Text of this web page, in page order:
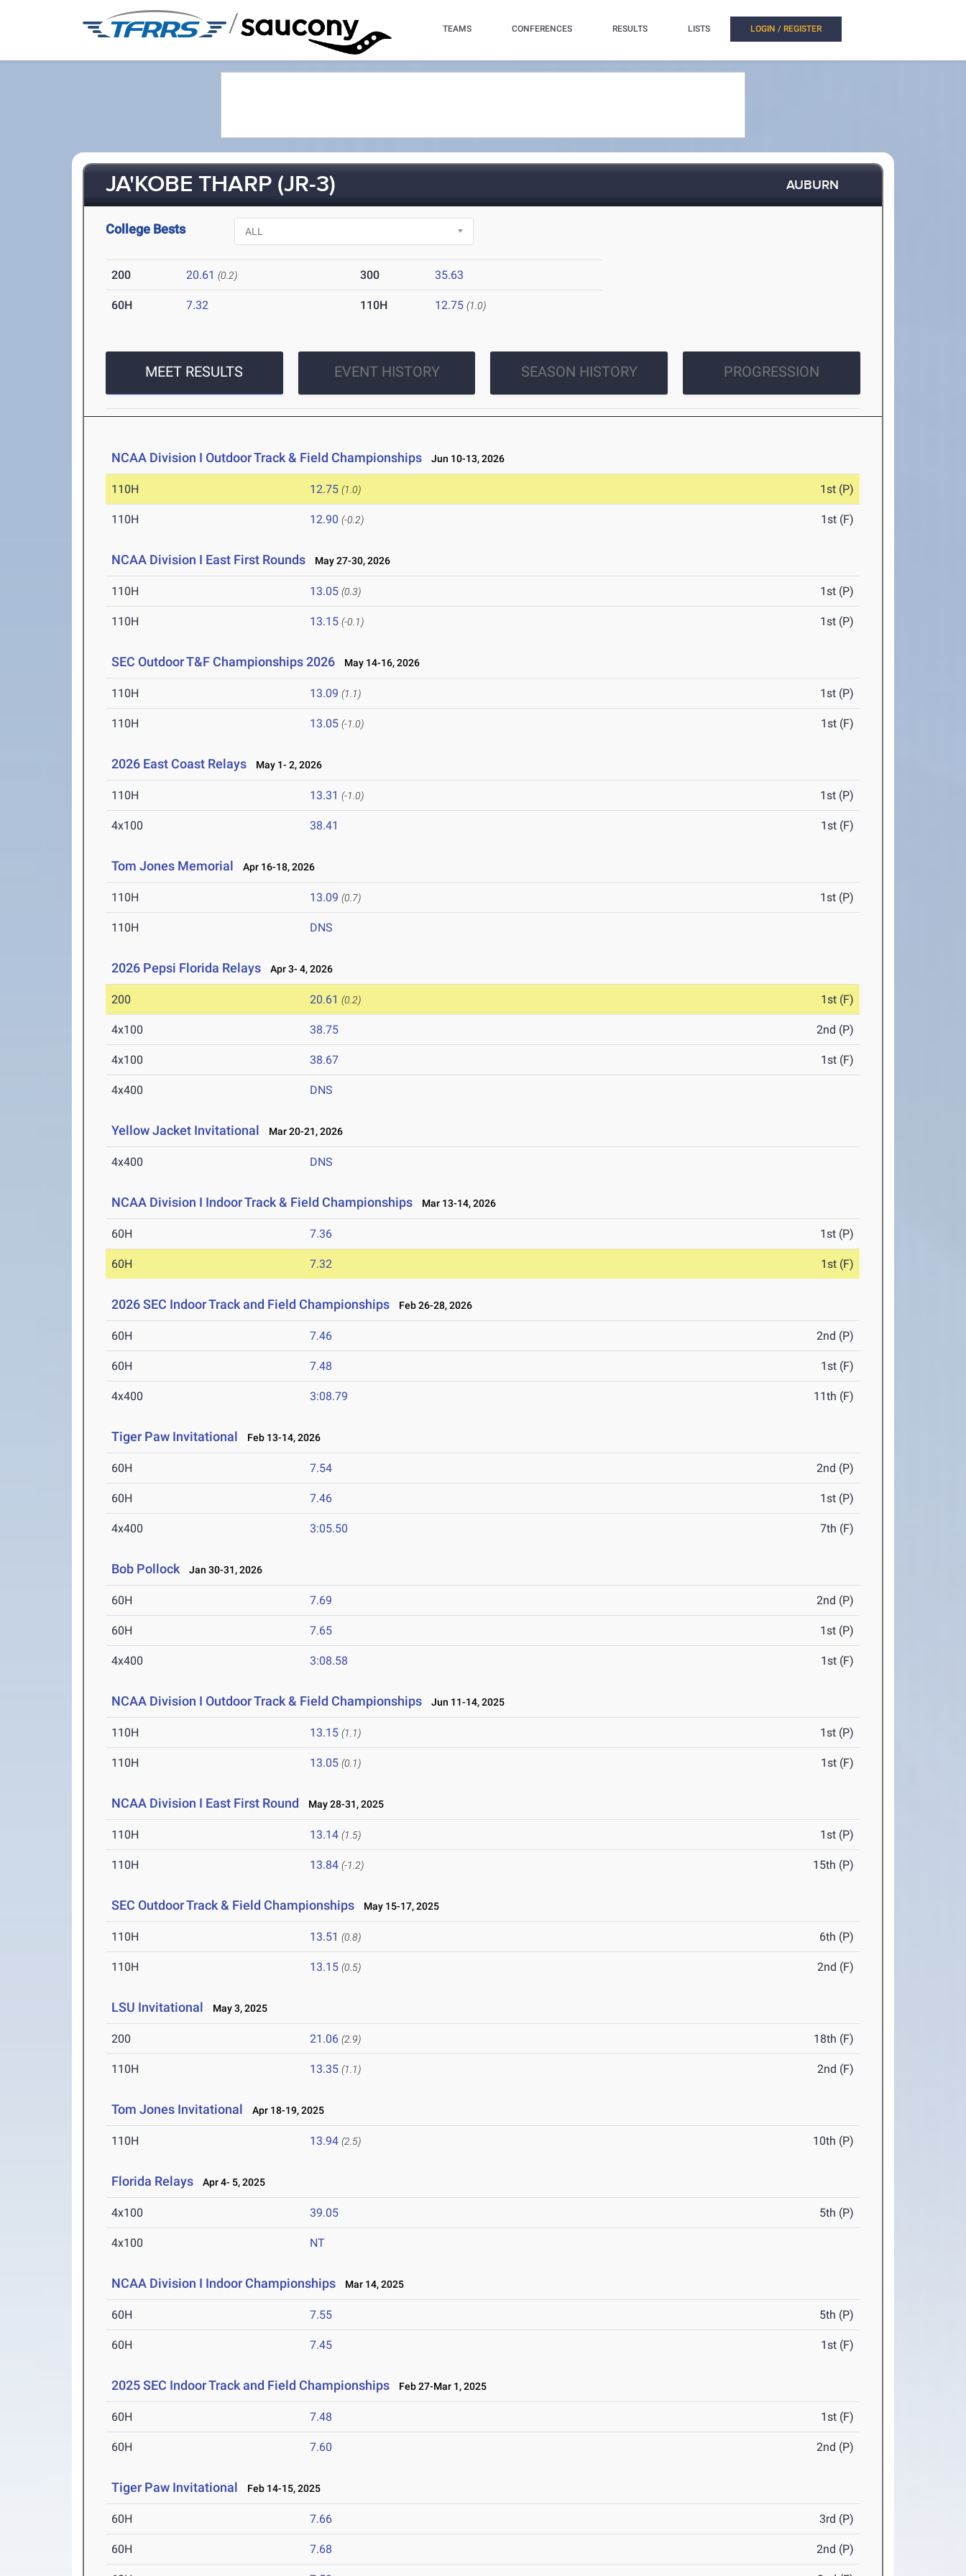
/ TEAMS CONFERENCES RESULTS LISTS LOGIN / REGISTER
JA'KOBE THARP (JR-3) AUBURN
College Bests
200 20.61 (0.2) 300 35.63
60H 7.32 110H 12.75 (1.0)
MEET RESULTS EVENT HISTORY SEASON HISTORY PROGRESSION
NCAA Division I Outdoor Track & Field Championships Jun 10-13, 2026
110H 12.75 (1.0) 1st (P)
110H 12.90 (-0.2) 1st (F)
NCAA Division I East First Rounds May 27-30, 2026
110H 13.05 (0.3) 1st (P)
110H 13.15 (-0.1) 1st (P)
SEC Outdoor T&F Championships 2026 May 14-16, 2026
110H 13.09 (1.1) 1st (P)
110H 13.05 (-1.0) 1st (F)
2026 East Coast Relays May 1- 2, 2026
110H 13.31 (-1.0) 1st (P)
4x100 38.41 1st (F)
Tom Jones Memorial Apr 16-18, 2026
110H 13.09 (0.7) 1st (P)
110H DNS
2026 Pepsi Florida Relays Apr 3- 4, 2026
200 20.61 (0.2) 1st (F)
4x100 38.75 2nd (P)
4x100 38.67 1st (F)
4x400 DNS
Yellow Jacket Invitational Mar 20-21, 2026
4x400 DNS
NCAA Division I Indoor Track & Field Championships Mar 13-14, 2026
60H 7.36 1st (P)
60H 7.32 1st (F)
2026 SEC Indoor Track and Field Championships Feb 26-28, 2026
60H 7.46 2nd (P)
60H 7.48 1st (F)
4x400 3:08.79 11th (F)
Tiger Paw Invitational Feb 13-14, 2026
60H 7.54 2nd (P)
60H 7.46 1st (P)
4x400 3:05.50 7th (F)
Bob Pollock Jan 30-31, 2026
60H 7.69 2nd (P)
60H 7.65 1st (P)
4x400 3:08.58 1st (F)
NCAA Division I Outdoor Track & Field Championships Jun 11-14, 2025
110H 13.15 (1.1) 1st (P)
110H 13.05 (0.1) 1st (F)
NCAA Division I East First Round May 28-31, 2025
110H 13.14 (1.5) 1st (P)
110H 13.84 (-1.2) 15th (P)
SEC Outdoor Track & Field Championships May 15-17, 2025
110H 13.51 (0.8) 6th (P)
110H 13.15 (0.5) 2nd (F)
LSU Invitational May 3, 2025
200 21.06 (2.9) 18th (F)
110H 13.35 (1.1) 2nd (F)
Tom Jones Invitational Apr 18-19, 2025
110H 13.94 (2.5) 10th (P)
Florida Relays Apr 4- 5, 2025
4x100 39.05 5th (P)
4x100 NT
NCAA Division I Indoor Championships Mar 14, 2025
60H 7.55 5th (P)
60H 7.45 1st (F)
2025 SEC Indoor Track and Field Championships Feb 27-Mar 1, 2025
60H 7.48 1st (F)
60H 7.60 2nd (P)
Tiger Paw Invitational Feb 14-15, 2025
60H 7.66 3rd (P)
60H 7.68 2nd (P)